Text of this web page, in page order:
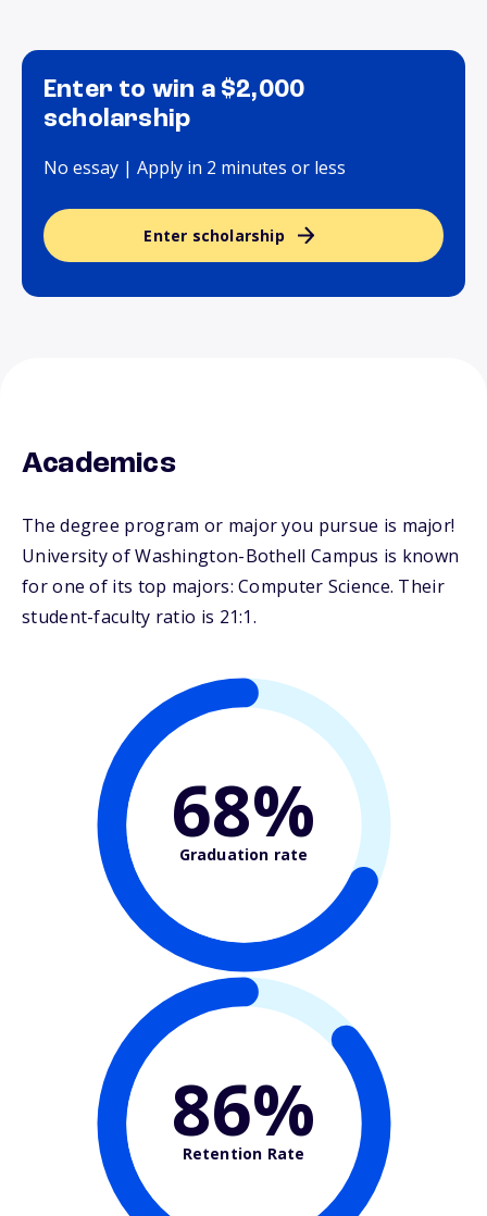
Enter to win a $2,000
scholarship
No essay | Apply in 2 minutes or less
Enter scholarship
Academics
The degree program or major you pursue is major!
University of Washington-Bothell Campus is known
for one of its top majors: Computer Science. Their
student-faculty ratio is 21:1.
68%
Graduation rate
86%
Retention Rate